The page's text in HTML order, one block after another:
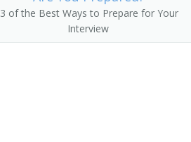
3 of the Best Ways to Prepare for Your
Interview